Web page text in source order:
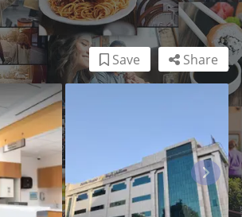
Share
Save